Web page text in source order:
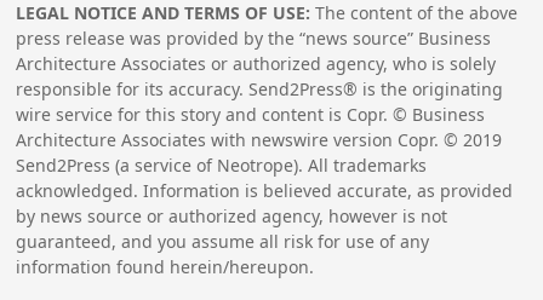
LEGAL NOTICE AND TERMS OF USE: The content of the above
press release was provided by the “news source” Business
Architecture Associates or authorized agency, who is solely
responsible for its accuracy. Send2Press® is the originating
wire service for this story and content is Copr. © Business
Architecture Associates with newswire version Copr. ©2019
Send2Press (a service of Neotrope). All trademarks
acknowledged. Information is believed accurate, as provided
by news source or authorized agency, however is not
guaranteed, and you assume all risk for use of any
information found herein/hereupon.